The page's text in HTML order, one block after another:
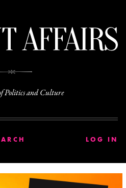
Politics and Culture
LOG IN